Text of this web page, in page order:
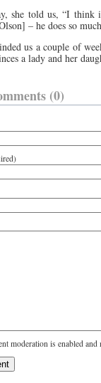
she told us, “I think
– he does so
us a couple of
a lady and her
(0)
moderation is enabled